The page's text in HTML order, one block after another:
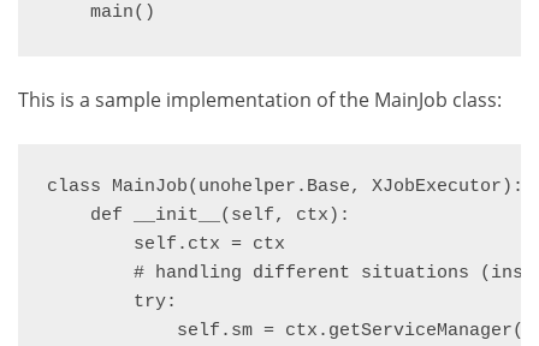
    main()
This is a sample implementation of the MainJob class:
class MainJob(unohelper.Base, XJobExecutor):
    def __init__(self, ctx):
        self.ctx = ctx
# handling different situations
        try:
            self.sm = ctx.getServiceManager()